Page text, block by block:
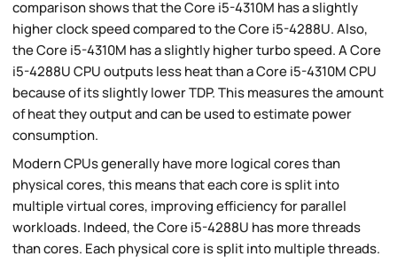
comparison shows that the Core i5-4310M has a slightly
higher clock speed compared to the Core i5-4288U. Also,
the Core i5-4310M has a slightly higher turbo speed. A Core
i5-4288U CPU outputs less heat than a Core i5-4310M CPU
because of its slightly lower TDP. This measures the amount
of heat they output and can be used to estimate power
consumption.
Modern CPUs generally have more logical cores than
physical cores, this means that each core is split into
multiple virtual cores, improving efficiency for parallel
workloads. Indeed, the Core i5-4288U has more threads
than cores. Each physical core is split into multiple threads.